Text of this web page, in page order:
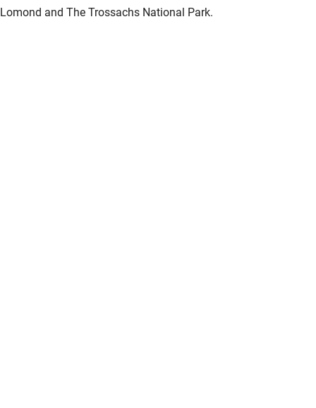
Lomond and The Trossachs National Park.